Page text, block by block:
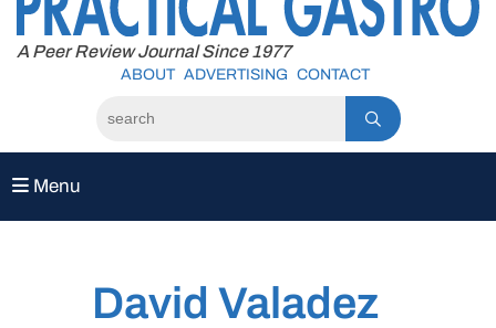
content
A Peer Review Journal Since 1977
ABOUT ADVERTISING CONTACT
Menu
David Valadez